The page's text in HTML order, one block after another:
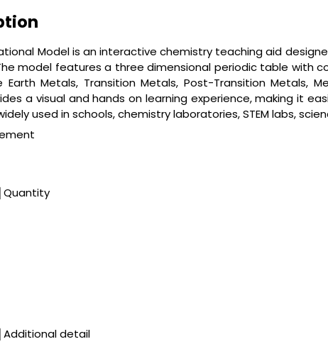
Model is an interactive chemistry teaching aid
model features a three dimensional periodic table with
Earth Metals, Transition Metals, Post-Transition Metals,
a visual and hands on learning experience, making it
used in schools, chemistry laboratories, STEM labs,
Quantity
Additional detail